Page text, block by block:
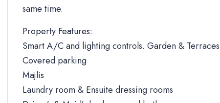
same time.
Property Features:
Smart A/C and lighting controls. Garden & Terraces
Covered parking
Majlis
Laundry room & Ensuite dressing rooms